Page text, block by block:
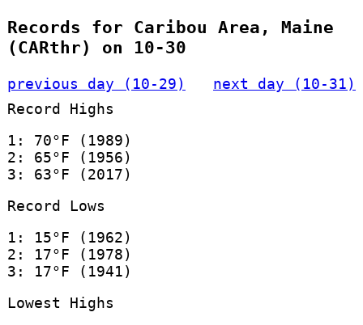
Records for Caribou Area, Maine
(CARthr) on 10-30
previous day (10-29)
next day (10-31)
Record Highs
1: 70°F (1989)
2: 65°F (1956)
3: 63°F (2017)
Record Lows
1: 15°F (1962)
2: 17°F (1978)
3: 17°F (1941)
Lowest Highs